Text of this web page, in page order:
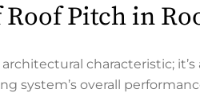
Pitch in
characteristic;
system’s overall